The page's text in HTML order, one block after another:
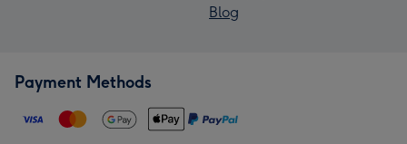
Blog
Payment Methods